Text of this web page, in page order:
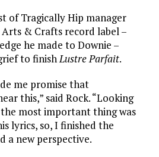
of Tragically Hip manager
& Crafts record label –
he made to Downie –
to finishLustre Parfait.
me promise that
this,” said Rock. “Looking
most important thing was
lyrics, so, I finished the
a new perspective.